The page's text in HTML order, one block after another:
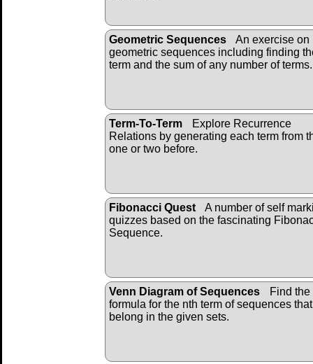
Geometric Sequences
An exercise on
geometric sequences including finding
term and the sum of any number of terms.
Term-To-Term
Explore Recurrence
Relations by generating each term from
one or two before.
Fibonacci Quest
A number of self
quizzes based on the fascinating
Sequence.
Venn Diagram of Sequences
Find the
formula for the nth term of sequences that
belong in the given sets.